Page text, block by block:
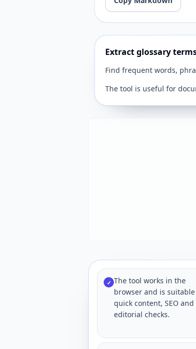
Extract glossary
Find frequent words,
The tool is useful for
✓ The tool works in the
browser and is
quick content, SEO and
editorial checks.